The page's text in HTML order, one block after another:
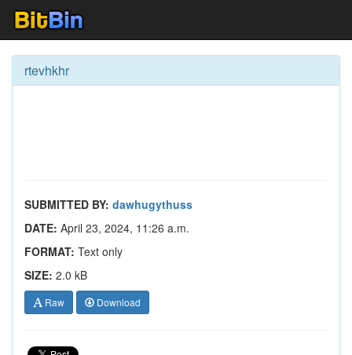
rtevhkhr
SUBMITTED BY: dawhugythuss
DATE: April 23, 2024, 11:26 a.m.
FORMAT: Text only
SIZE: 2.0 kB
Raw Download